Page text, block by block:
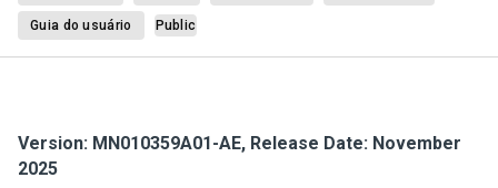
Guia do usuário Public
Version: MN010359A01-AE, Release Date: November
2025